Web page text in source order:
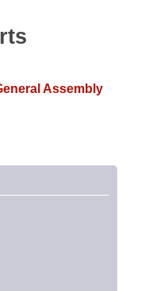
Meetings
Assembly